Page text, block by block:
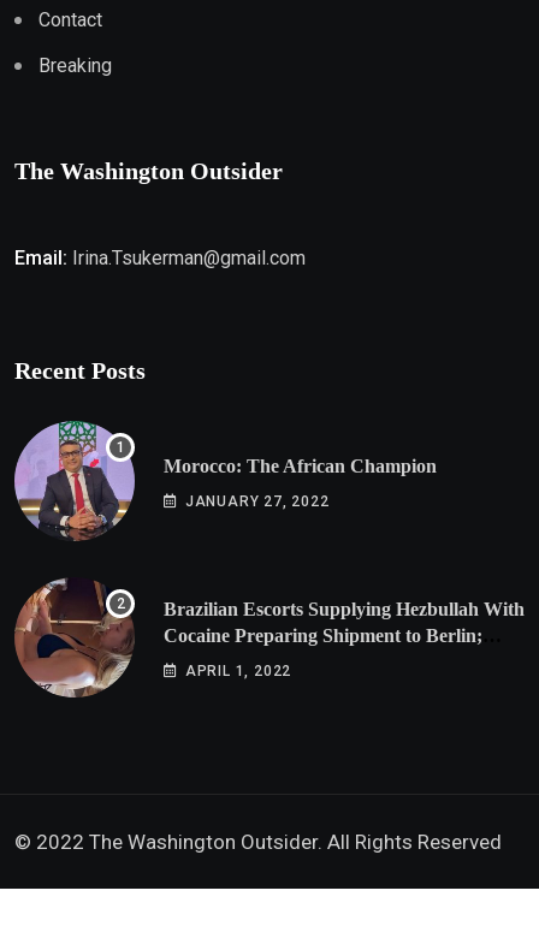
Contact
Breaking
The Washington Outsider
Email: Irina.Tsukerman@gmail.com
Recent Posts
Morocco: The African Champion
JANUARY 27, 2022
Brazilian Escorts Supplying Hezbullah With
Cocaine Preparing Shipment to Berlin;
Doxx American Investigators Putting Their
APRIL 1, 2022
© 2022 The Washington Outsider. All Rights Reserved